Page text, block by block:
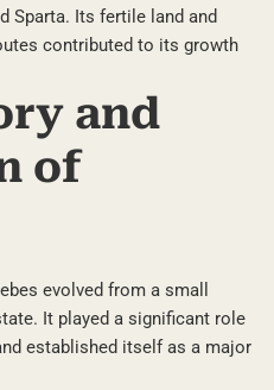
Sparta. Its fertile land and
contributed to its growth
and
of
evolved from a small
It played a significant role
established itself as a major